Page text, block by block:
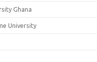
Ghana
University